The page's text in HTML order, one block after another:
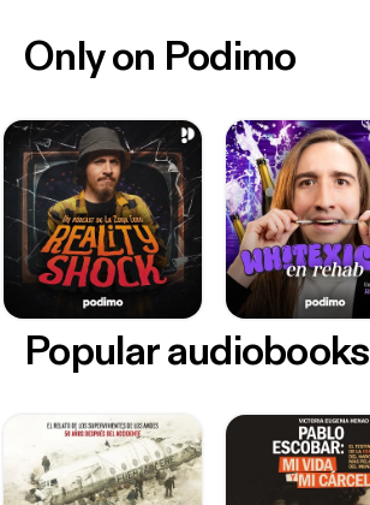
Only on Podimo
Popular audiobooks